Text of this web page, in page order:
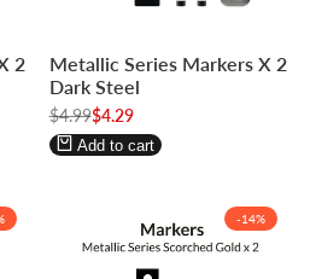
2
in
to
use
Wishlist
in
to
use
Compare
Metallic Series Markers X 2
Dark Steel
Regular
price
$4.99Sale
price
$4.29
Add to cart
-14%